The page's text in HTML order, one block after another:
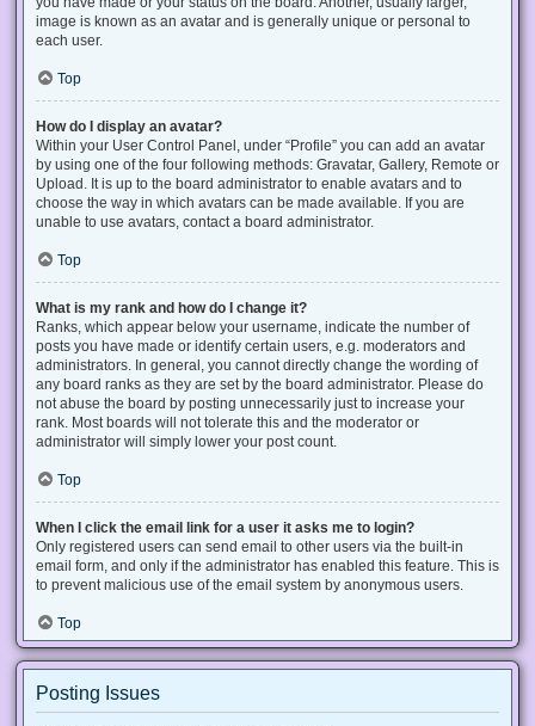
image is known as an avatar and is generally unique or personal to
each user.
Top
How do I display an avatar?
Within your User Control Panel, under “Profile” you can add an avatar
by using one of the four following methods: Gravatar, Gallery, Remote or
Upload. It is up to the board administrator to enable avatars and to
choose the way in which avatars can be made available. If you are
unable to use avatars, contact a board administrator.
Top
What is my rank and how do I change it?
Ranks, which appear below your username, indicate the number of
posts you have made or identify certain users, e.g. moderators and
administrators. In general, you cannot directly change the wording of
any board ranks as they are set by the board administrator. Please do
not abuse the board by posting unnecessarily just to increase your
rank. Most boards will not tolerate this and the moderator or
administrator will simply lower your post count.
Top
When I click the email link for a user it asks me to login?
Only registered users can send email to other users via the built-in
email form, and only if the administrator has enabled this feature. This is
to prevent malicious use of the email system by anonymous users.
Top
Posting Issues